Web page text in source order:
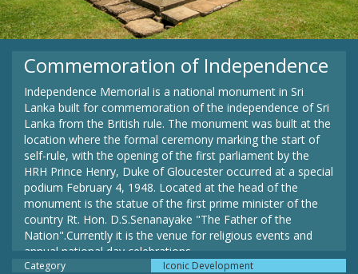
Commemoration of Independence
Independence Memorial is a national monument in Sri
Lanka built for commemoration of the independence of Sri
Lanka from the British rule. The monument was built at the
location where the formal ceremony marking the start of
self-rule, with the opening of the first parliament by the
HRH Prince Henry, Duke of Gloucester occurred at a special
podium February 4, 1948. Located at the head of the
monument is the statue of the first prime minister of the
country Rt. Hon. D.S.Senanayake "The Father of the
Nation".Currently it is the venue for religious events and
annual national day celebrations.
Category
Iconic Development